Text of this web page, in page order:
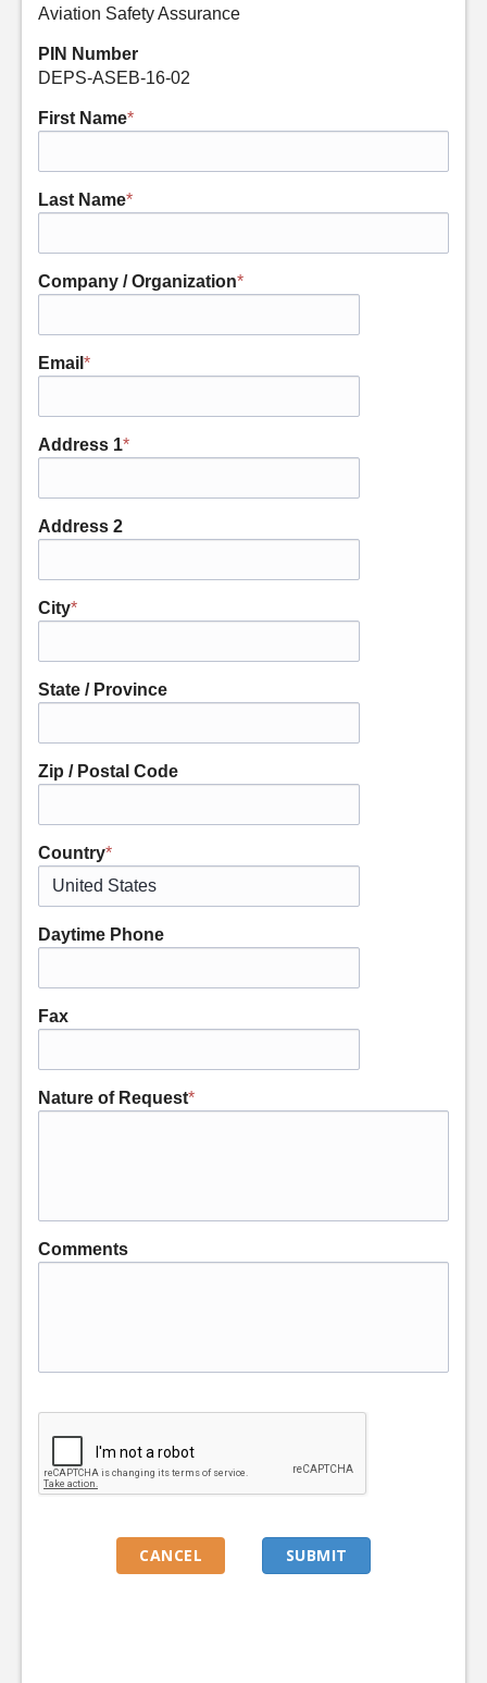
Aviation Safety Assurance
PIN Number
DEPS-ASEB-16-02
First Name*
Last Name*
Company / Organization*
Email *
Address 1*
Address 2
City*
State / Province
Zip / Postal Code
Country*
Daytime Phone
Fax
Nature of Request*
Comments